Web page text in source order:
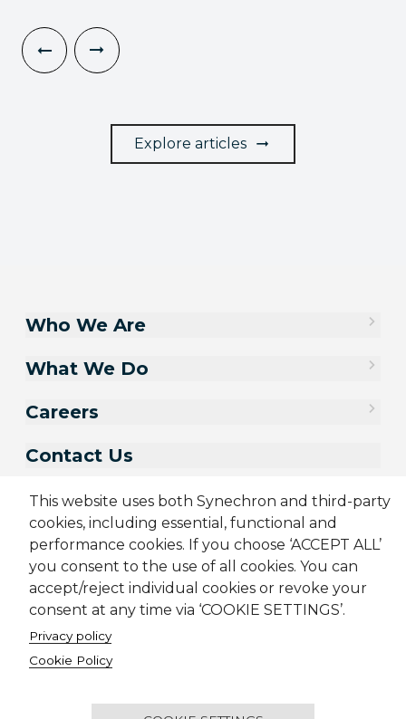
Explore articles
This website uses both Synechron and third-party
cookies, including essential, functional and
performance cookies. If you choose ‘ACCEPT ALL’
you consent to the use of all cookies. You can
accept/reject individual cookies or revoke your
consent at any time via ‘COOKIE SETTINGS’.
Privacy policy
Cookie Policy
Who We Are
What We Do
Careers
Contact Us
Sitemap Cookie Policy